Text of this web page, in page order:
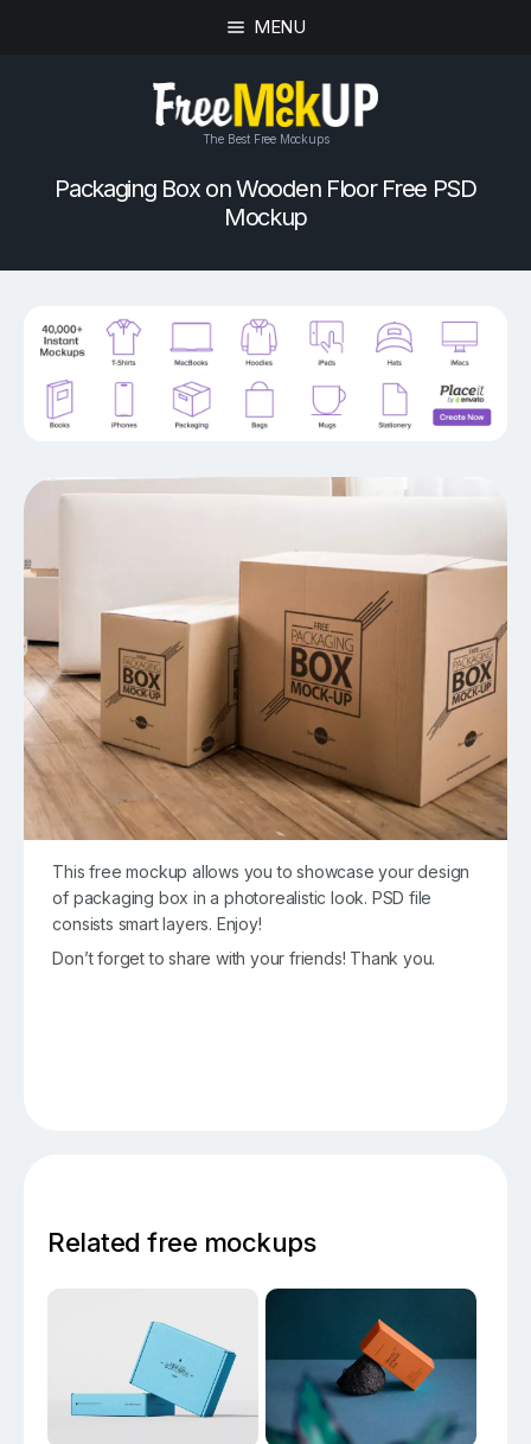
MENU
The Best Free Mockups
Packaging Box on Wooden Floor Free PSD
Mockup
This free mockup allows you to showcase your design
of packaging box in a photorealistic look. PSD file
consists smart layers. Enjoy!
Don’t forget to share with your friends! Thank you.
Related free mockups